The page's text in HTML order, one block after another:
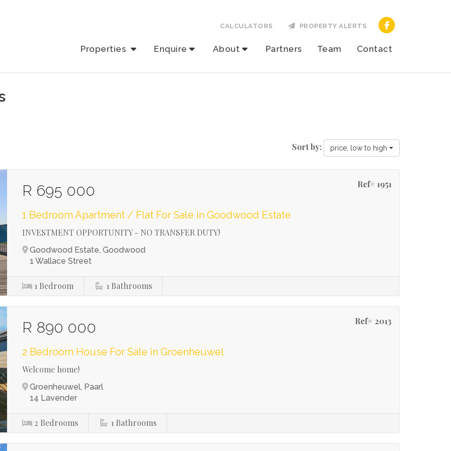
Properties Enquire About Partners Team Contact
CALCULATORS PROPERTY ALERTS
Sort by: price, low to high
Ref# 1951
R 695 000
1 Bedroom Apartment / Flat For Sale in Goodwood Estate
INVESTMENT OPPORTUNITY - NO TRANSFER DUTY!
Goodwood Estate, Goodwood
1 Wallace Street
1 Bedroom 1 Bathrooms
Ref# 2013
R 890 000
2 Bedroom House For Sale in Groenheuwel
Welcome home!
Groenheuwel, Paarl
14 Lavender
2 Bedrooms 1 Bathrooms